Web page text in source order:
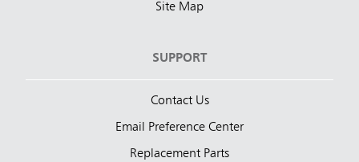
Site Map
SUPPORT
Contact Us
Email Preference Center
Replacement Parts